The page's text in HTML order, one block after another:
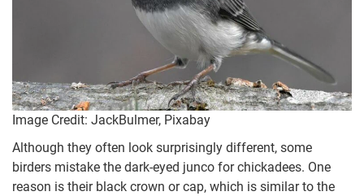
Image Credit: JackBulmer, Pixabay
Although they often look surprisingly different, some
birders mistake the dark-eyed junco for chickadees. One
reason is their black crown or cap, which is similar to the